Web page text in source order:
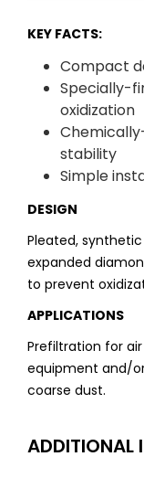
KEY FACTS:
Compact
Specially-
oxidization
stability
Simple
DESIGN
Pleated,
expanded
to prevent
APPLICATIONS
Prefiltration for
equipment and/
coarse dust.
ADDITIONAL